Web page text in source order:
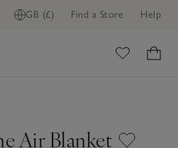
GB (£) Find a Store Help
Air Blanket